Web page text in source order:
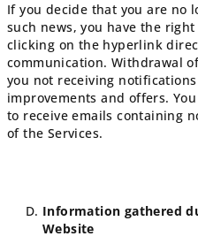
If you decide that you are no
such news, you have the
clicking on the hyperlink
communication. Withdrawal
you not receiving
improvements and offers.
to receive emails containing
of the Services.
Information gathered
Website